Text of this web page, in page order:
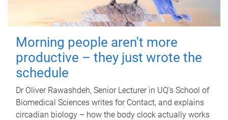
Morning people aren't more
productive – they just wrote the
schedule
Dr Oliver Rawashdeh, Senior Lecturer in UQ's School of
Biomedical Sciences writes for Contact, and explains
circadian biology – how the body clock actually works